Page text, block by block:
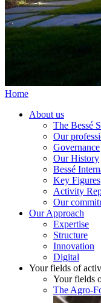
Home
About us
The Bessé
Our
Governance
Our History
Bessé
Key Figures
Activity
Our
Our Approach
Expertise
Structure
Innovation
Digital
Your fields of
Your fields
The Agro-